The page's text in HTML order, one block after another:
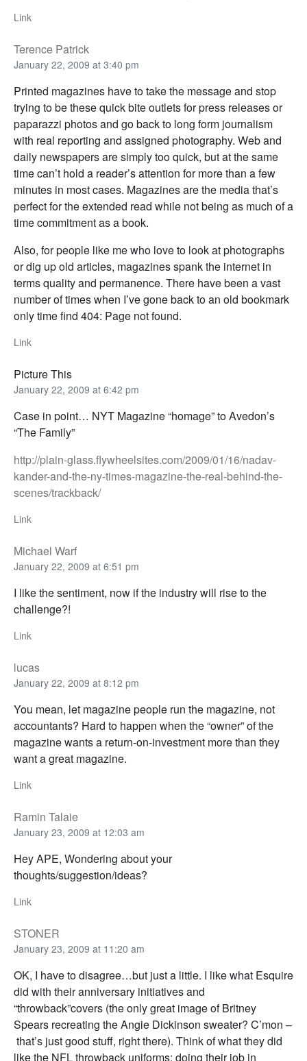
Link
Terence Patrick
January 22, 2009 at 3:40 pm
Printed magazines have to take the message and stop
trying to be these quick bite outlets for press releases or
paparazzi photos and go back to long form journalism
with real reporting and assigned photography. Web and
daily newspapers are simply too quick, but at the same
time can’t hold a reader’s attention for more than a few
minutes in most cases. Magazines are the media that’s
perfect for the extended read while not being as much of a
time commitment as a book.
Also, for people like me who love to look at photographs
or dig up old articles, magazines spank the internet in
terms quality and permanence. There have been a vast
number of times when I’ve gone back to an old bookmark
only time find 404: Page not found.
Link
Picture This
January 22, 2009 at 6:42 pm
Case in point… NYT Magazine “homage” to Avedon’s
“The Family”
http://plain-glass.flywheelsites.com/2009/01/16/nadav-
kander-and-the-ny-times-magazine-the-real-behind-the-
scenes/trackback/
Link
Michael Warf
January 22, 2009 at 6:51 pm
I like the sentiment, now if the industry will rise to the
challenge?!
Link
lucas
January 22, 2009 at 8:12 pm
You mean, let magazine people run the magazine, not
accountants? Hard to happen when the “owner” of the
magazine wants a return-on-investment more than they
want a great magazine.
Link
Ramin Talaie
January 23, 2009 at 12:03 am
Hey APE, Wondering about your
thoughts/suggestion/ideas?
Link
STONER
January 23, 2009 at 11:20 am
OK, I have to disagree…but just a little. I like what Esquire
did with their anniversary initiatives and
“throwback”covers (the only great image of Britney
Spears recreating the Angie Dickinson sweater? C’mon –
that’s just good stuff, right there). Think of what they did
like the NFL throwback uniforms: doing their job in